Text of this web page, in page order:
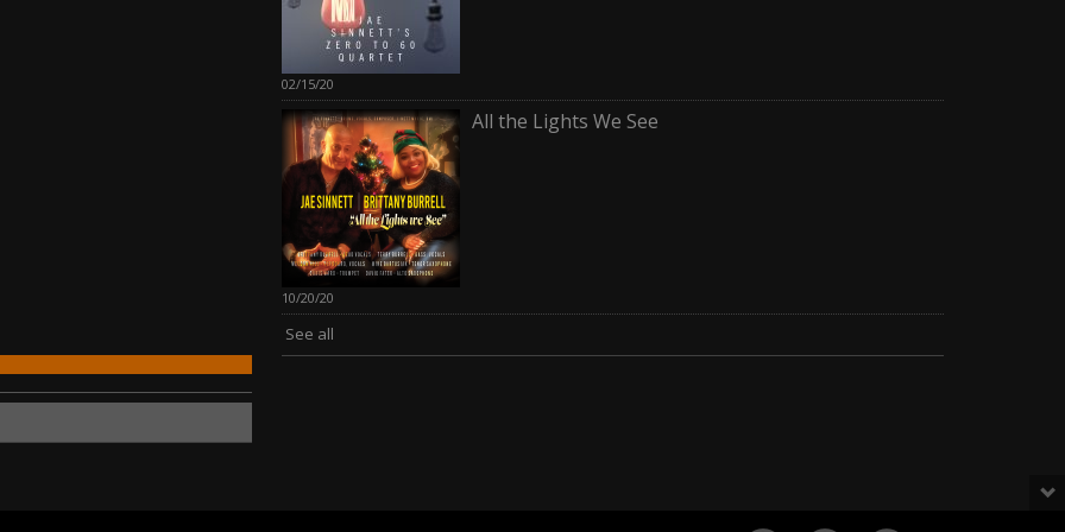
02/15/20
All the Lights We See
10/20/20
See all